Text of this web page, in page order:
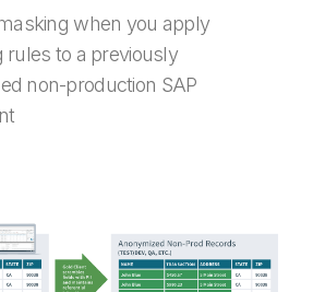
when you apply
rules to a previously
non-production SAP